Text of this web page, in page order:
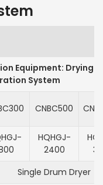
Equipment: Drying
System
CNBC500
HQHGJ-
2400
Single Drum Dryer